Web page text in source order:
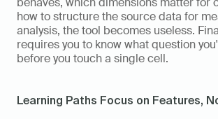
how to structure the source data for
analysis, the tool becomes useless.
requires you to know what question
before you touch a single cell.
Learning Paths Focus on Features,